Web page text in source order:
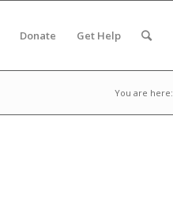
Donate Get Help
You are here: